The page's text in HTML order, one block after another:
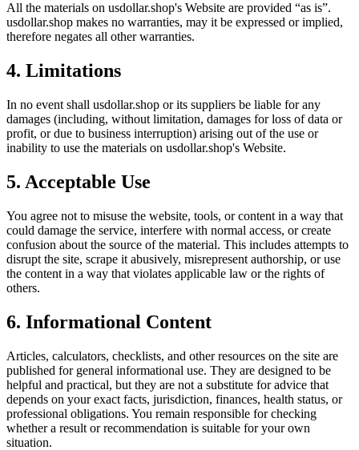
All the materials on usdollar.shop's Website are provided “as is”.
usdollar.shop makes no warranties, may it be expressed or implied,
therefore negates all other warranties.
4. Limitations
In no event shall usdollar.shop or its suppliers be liable for any
damages (including, without limitation, damages for loss of data or
profit, or due to business interruption) arising out of the use or
inability to use the materials on usdollar.shop's Website.
5. Acceptable Use
You agree not to misuse the website, tools, or content in a way that
could damage the service, interfere with normal access, or create
confusion about the source of the material. This includes attempts to
disrupt the site, scrape it abusively, misrepresent authorship, or use
the content in a way that violates applicable law or the rights of
others.
6. Informational Content
Articles, calculators, checklists, and other resources on the site are
published for general informational use. They are designed to be
helpful and practical, but they are not a substitute for advice that
depends on your exact facts, jurisdiction, finances, health status, or
professional obligations. You remain responsible for checking
whether a result or recommendation is suitable for your own
situation.